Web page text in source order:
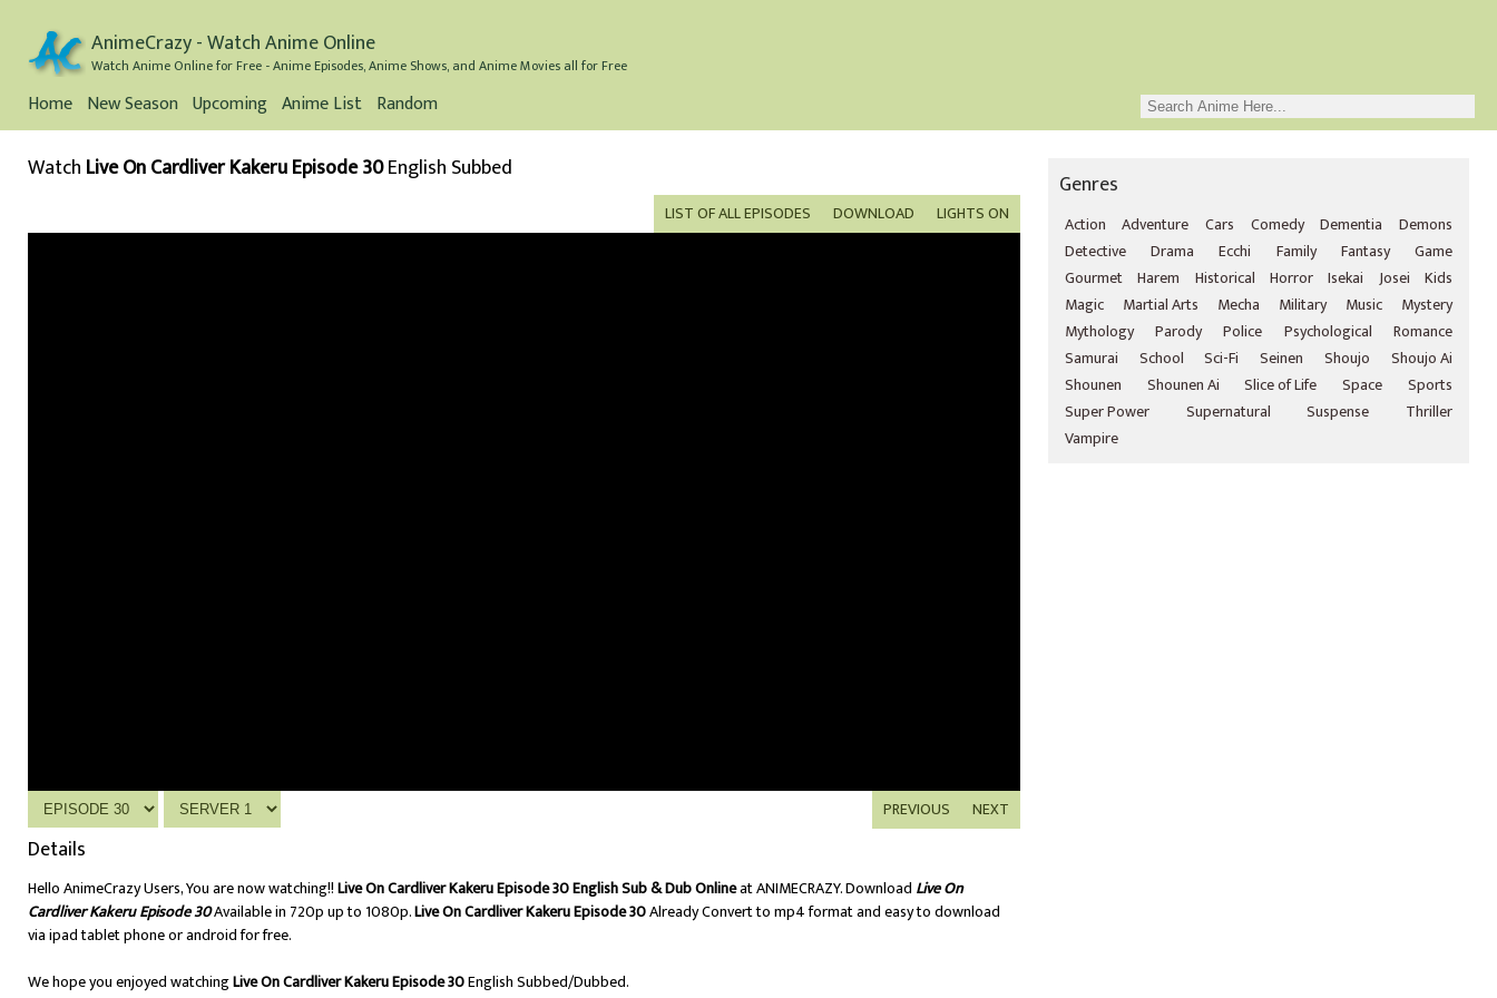
AnimeCrazy - Watch Anime Online
Watch Anime Online for Free - Anime Episodes, Anime Shows, and Anime Movies all for Free
Home New Season Upcoming Anime List Random
Watch Live On Cardliver Kakeru Episode 30English Subbed
LIGHTS ON
DOWNLOAD
LIST OF ALL EPISODES
NEXT
PREVIOUS
Details
Hello AnimeCrazy Users, You are now watching!!Live On Cardliver Kakeru Episode 30 English Sub & Dub Onlineat ANIMECRAZY. Download Live On
Cardliver Kakeru Episode 30Available in 720p up to 1080p.Live On Cardliver Kakeru Episode 30Already Convert to mp4 format and easy to download
via ipad tablet phone or android for free.
We hope you enjoyed watchingLive On Cardliver Kakeru Episode 30English Subbed/Dubbed.
Genres
Action Adventure Cars Comedy Dementia
Demons
Detective
Drama Ecchi Family Fantasy
Game
Gourmet Harem Historical Horror Isekai Josei
Kids
Magic
Martial Arts Mecha Military Music
Mystery
Mythology
Parody Police Psychological
Romance
Samurai
School Sci-Fi Seinen Shoujo
Shoujo Ai
Shounen
Shounen Ai Slice of Life Space
Sports
Super Power
Supernatural Suspense
Thriller
Vampire